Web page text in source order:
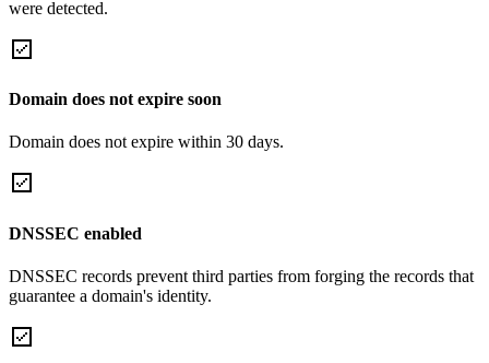
were detected.
Domain does not expire soon
Domain does not expire within 30 days.
DNSSEC enabled
DNSSEC records prevent third parties from forging the records that
guarantee a domain's identity.